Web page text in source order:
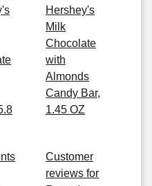
Hershey's
Milk
Chocolate
with
Almonds
Candy Bar,
1.45 OZ
Customer
reviews for